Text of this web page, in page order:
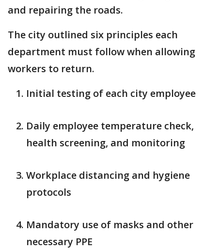
and repairing the roads.
The city outlined six principles each
department must follow when allowing
workers to return.
Initial testing of each city employee
Daily employee temperature check,
health screening, and monitoring
Workplace distancing and hygiene
protocols
Mandatory use of masks and other
necessary PPE